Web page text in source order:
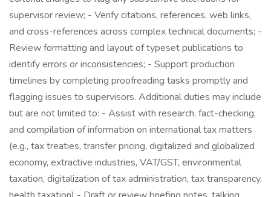
supervisor review; - Verify citations, references, web links,
and cross-references across complex technical documents; -
Review formatting and layout of typeset publications to
identify errors or inconsistencies; - Support production
timelines by completing proofreading tasks promptly and
flagging issues to supervisors. Additional duties may include
but are not limited to: - Assist with research, fact-checking,
and compilation of information on international tax matters
(e.g., tax treaties, transfer pricing, digitalized and globalized
economy, extractive industries, VAT/GST, environmental
taxation, digitalization of tax administration, tax transparency,